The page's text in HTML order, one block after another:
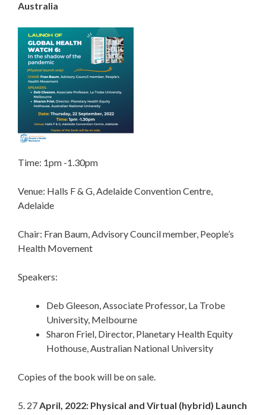
Australia
Time: 1pm -1.30pm
Venue: Halls F & G, Adelaide Convention Centre,
Adelaide
Chair: Fran Baum, Advisory Council member, People’s
Health Movement
Speakers:
Deb Gleeson, Associate Professor, La Trobe
University, Melbourne
Sharon Friel, Director, Planetary Health Equity
Hothouse, Australian National University
Copies of the book will be on sale.
5. 27April, 2022: Physical and Virtual (hybrid) Launch